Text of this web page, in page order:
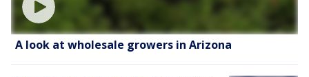
A look at wholesale growers in Arizona